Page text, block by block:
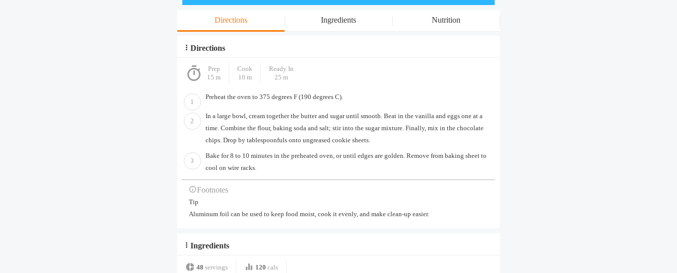
Directions Ingredients Nutrition
Directions
Prep
15 m
Cook
10 m
Ready In
25 m
1
Preheat the oven to 375 degrees F (190 degrees C).
2
In a large bowl, cream together the butter and sugar until smooth. Beat in the vanilla and eggs one at a
time. Combine the flour, baking soda and salt; stir into the sugar mixture. Finally, mix in the chocolate
chips. Drop by tablespoonfuls onto ungreased cookie sheets.
3
Bake for 8 to 10 minutes in the preheated oven, or until edges are golden. Remove from baking sheet to
cool on wire racks.
Footnotes
Tip
Aluminum foil can be used to keep food moist, cook it evenly, and make clean-up easier.
Ingredients
48 servings 120 cals